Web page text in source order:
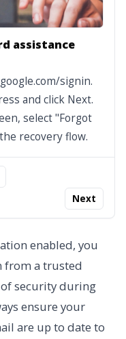
assistance
signin.
and click Next.
select "Forgot
recovery flow.
Next
enabled, you
from a trusted
security during
ensure your
are up to date to